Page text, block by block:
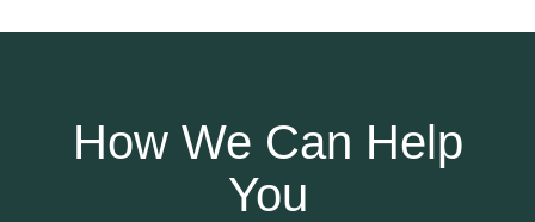
How We Can Help
You